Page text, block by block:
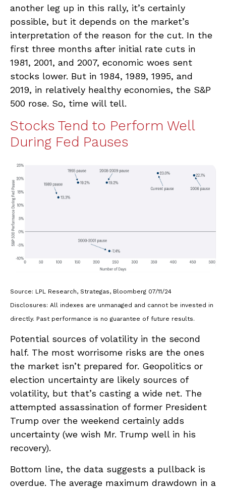
another leg up in this rally, it’s certainly
possible, but it depends on the market’s
interpretation of the reason for the cut. In the
first three months after initial rate cuts in
1981, 2001, and 2007, economic woes sent
stocks lower. But in 1984, 1989, 1995, and
2019, in relatively healthy economies, the S&P
500 rose. So, time will tell.
Stocks Tend to Perform Well
During Fed Pauses
Source: LPL Research, Strategas, Bloomberg 07/11/24
Disclosures: All indexes are unmanaged and cannot be invested in
directly. Past performance is no guarantee of future results.
Potential sources of volatility in the second
half. The most worrisome risks are the ones
the market isn’t prepared for. Geopolitics or
election uncertainty are likely sources of
volatility, but that’s casting a wide net. The
attempted assassination of former President
Trump over the weekend certainly adds
uncertainty (we wish Mr. Trump well in his
recovery).
Bottom line, the data suggests a pullback is
overdue. The average maximum drawdown in a